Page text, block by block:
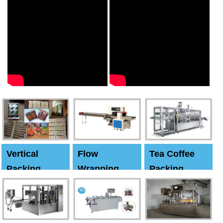
Vertical
Packing
Machine
Flow
Wrapping
Tea Coffee
Packing
Machine